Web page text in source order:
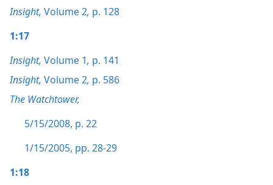
Insight, Volume 2, p. 128
1:17
Insight, Volume 1, p. 141
Insight, Volume 2, p. 586
The Watchtower,
5/15/2008, p. 22
1/15/2005, pp. 28-29
1:18